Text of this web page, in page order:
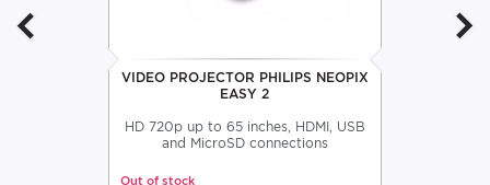
VIDEO PROJECTOR PHILIPS NEOPIX
EASY 2
HD 720p up to 65 inches, HDMI, USB
and MicroSD connections
Out of stock